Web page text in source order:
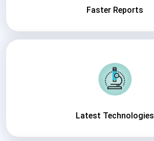
Faster Reports
Latest Technologies